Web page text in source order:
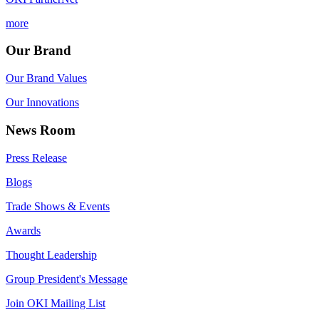
more
Our Brand
Our Brand Values
Our Innovations
News Room
Press Release
Blogs
Trade Shows & Events
Awards
Thought Leadership
Group President's Message
Join OKI Mailing List